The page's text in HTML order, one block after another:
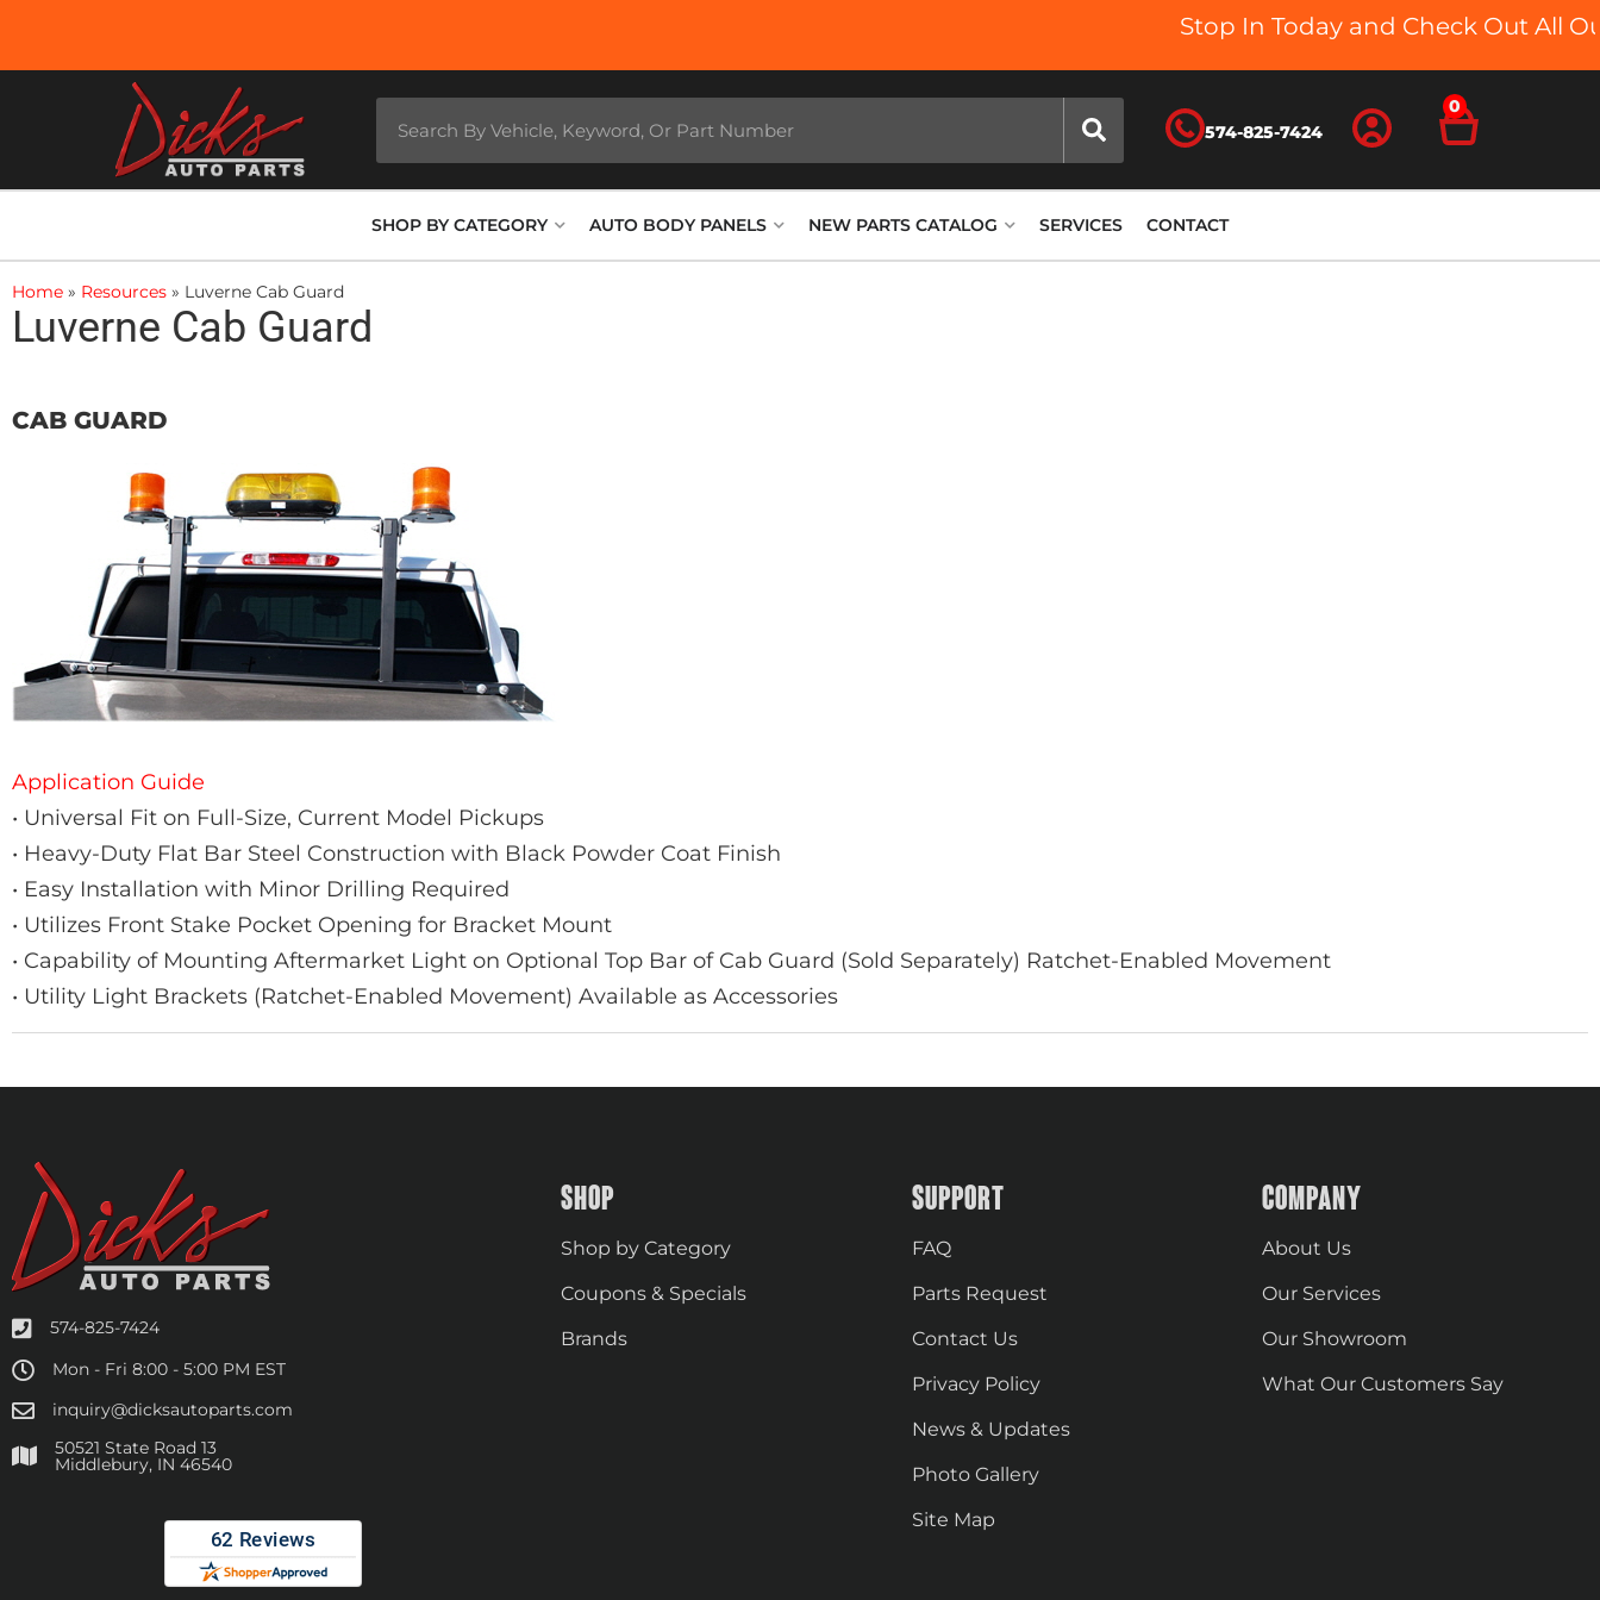
Stop In Today and Check Out All
574-825-7424
0
SHOP BY CATEGORY AUTO BODY PANELS NEW PARTS CATALOG SERVICES CONTACT
Home » Resources » Luverne Cab Guard
Luverne Cab Guard
CAB GUARD
Application Guide
• Universal Fit on Full-Size, Current Model Pickups
• Heavy-Duty Flat Bar Steel Construction with Black Powder Coat Finish
• Easy Installation with Minor Drilling Required
• Utilizes Front Stake Pocket Opening for Bracket Mount
• Capability of Mounting Aftermarket Light on Optional Top Bar of Cab Guard (Sold Separately) Ratchet-Enabled Movement
• Utility Light Brackets (Ratchet-Enabled Movement) Available as Accessories
574-825-7424
Mon - Fri 8:00 - 5:00 PM EST
inquiry@dicksautoparts.com
50521 State Road 13
Middlebury, IN 46540
SHOP
Shop by Category
Coupons & Specials
Brands
SUPPORT
FAQ
Parts Request
Contact Us
Privacy Policy
News & Updates
Photo Gallery
Site Map
COMPANY
About Us
Our Services
Our Showroom
What Our Customers Say